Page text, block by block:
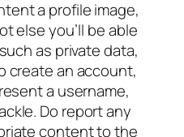
a profile image,
else you’ll be able
as private data,
create an account,
a username,
Do report any
content to the